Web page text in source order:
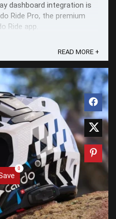
dashboard integration is
Ride Pro, the premium
Ride app.
READ MORE +
0